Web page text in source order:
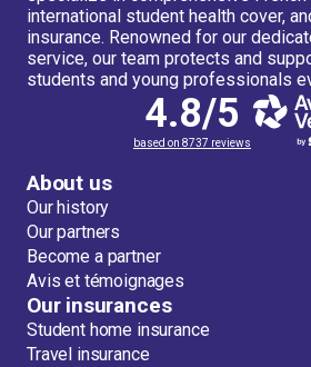
international student health cover,
insurance. Renowned for our
service, our team protects and
students and young professionals
4.8/5
based on 8737 reviews
About us
Our history
Our partners
Become a partner
Avis et témoignages
Our insurances
Student home insurance
Travel insurance